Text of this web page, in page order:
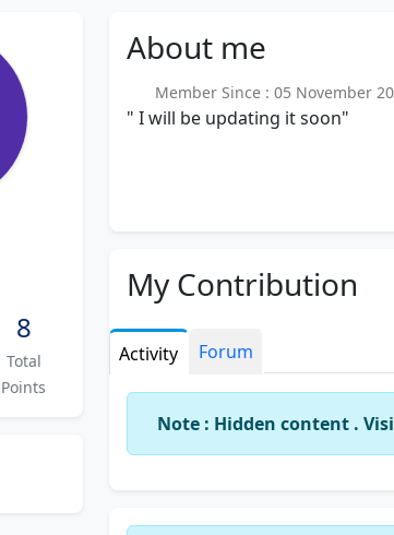
8
Total
Points
About me
Member Since : 05 November
" I will be updating it soon"
My Contribution
Activity Forum
Note : Hidden content .